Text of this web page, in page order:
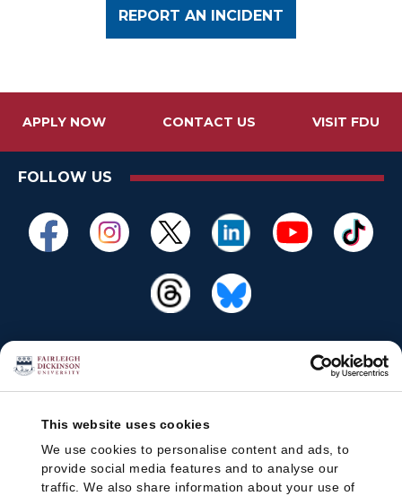
This website uses cookies
We use cookies to personalise content and ads, to
provide social media features and to analyse our
traffic. We also share information about your use of
REPORT AN INCIDENT
APPLY NOW CONTACT US VISIT FDU
FOLLOW US